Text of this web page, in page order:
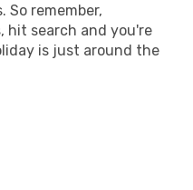
remember,
hit search and you're
is just around the